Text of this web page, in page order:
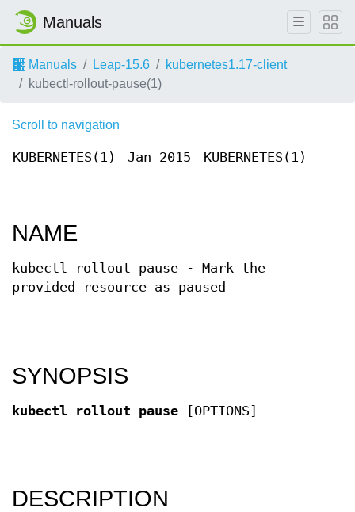
Manuals
Manuals Leap-15.6
kubernetes1.17-client
kubectl-rollout-pause(1)
Scroll to navigation
KUBERNETES(1) Jan 2015 KUBERNETES(1)
NAME
kubectl rollout pause - Mark the
provided resource as paused
SYNOPSIS
kubectl rollout pause [OPTIONS]
DESCRIPTION